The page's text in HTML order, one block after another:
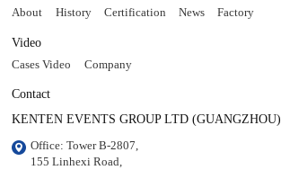
About History Certification News Factory
Video
Cases Video Company
Contact
KENTEN EVENTS GROUP LTD (GUANGZHOU)
Office: Tower B-2807,
155 Linhexi Road,